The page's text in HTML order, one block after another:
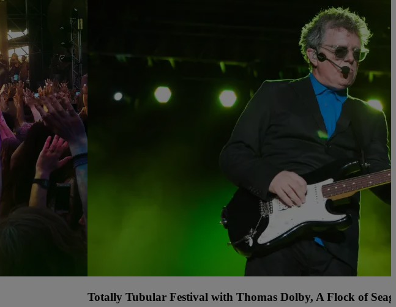
Totally Tubular Festival with Thomas Dolby, A Flock of